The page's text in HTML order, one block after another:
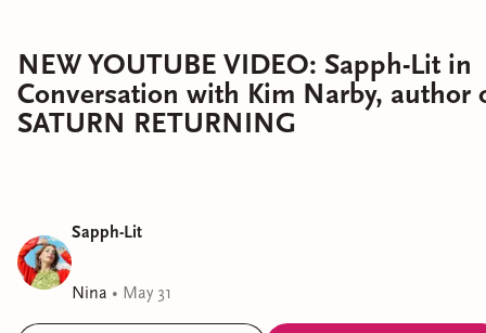
NEW YOUTUBE VIDEO: Sapph-Lit in
Conversation with Kim Narby, author
SATURN RETURNING
Sapph-Lit
Nina • May 31